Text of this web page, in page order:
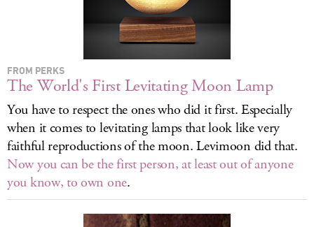
FROM PERKS
The World's First Levitating Moon Lamp
You have to respect the ones who did it first. Especially
when it comes to levitating lamps that look like very
faithful reproductions of the moon. Levimoon did that.
Now you can be the first person, at least out of anyone
you know, to own one.